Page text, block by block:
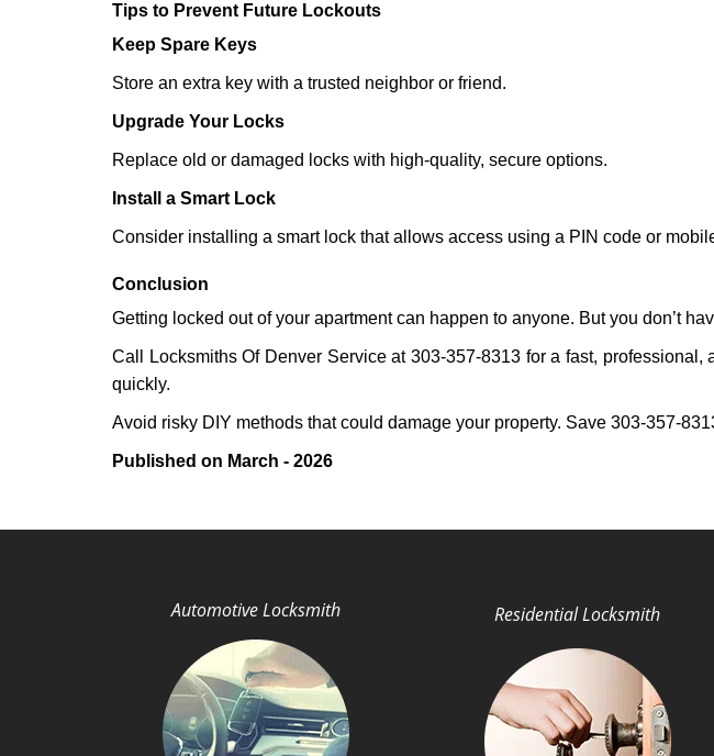
Tips to Prevent Future Lockouts
Keep Spare Keys
Store an extra key with a trusted neighbor or friend.
Upgrade Your Locks
Replace old or damaged locks with high-quality, secure options.
Install a Smart Lock
Consider installing a smart lock that allows access using a PIN code or
Conclusion
Getting locked out of your apartment can happen to anyone. But you don’t
Call Locksmiths Of Denver Service at 303-357-8313 for a fast,
quickly.
Avoid risky DIY methods that could damage your property. Save 303-357-
Published on March - 2026
Automotive Locksmith Residential Locksmith